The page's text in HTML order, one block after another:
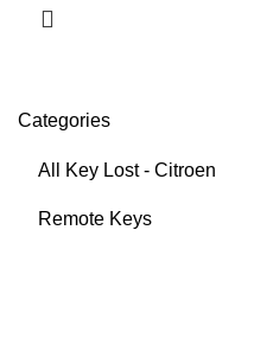
Categories
All Key Lost - Citroen
Remote Keys